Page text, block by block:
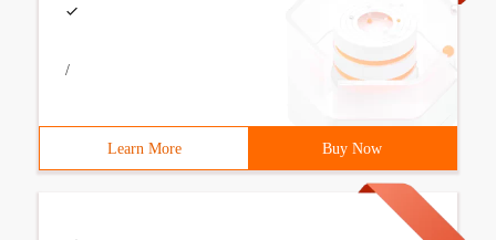
/
Learn More Buy Now